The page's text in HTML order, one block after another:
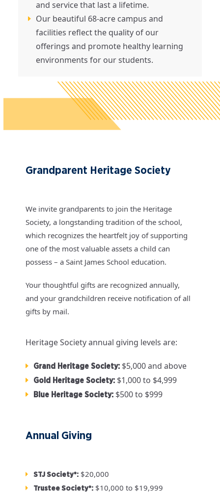
and service that last a lifetime.
Our beautiful 68-acre campus and
facilities reflect the quality of our
offerings and promote healthy learning
environments for our students.
Grandparent Heritage Society
We invite grandparents to join the Heritage
Society, a longstanding tradition of the school,
which recognizes the heartfelt joy of supporting
one of the most valuable assets a child can
possess – a Saint James School education.
Your thoughtful gifts are recognized annually,
and your grandchildren receive notification of all
gifts by mail.
Heritage Society annual giving levels are:
Grand Heritage Society:$5,000 and above
Gold Heritage Society:$1,000 to $4,999
Blue Heritage Society:$500 to $999
Annual Giving
STJ Society*:$20,000
Trustee Society*:$10,000 to $19,999